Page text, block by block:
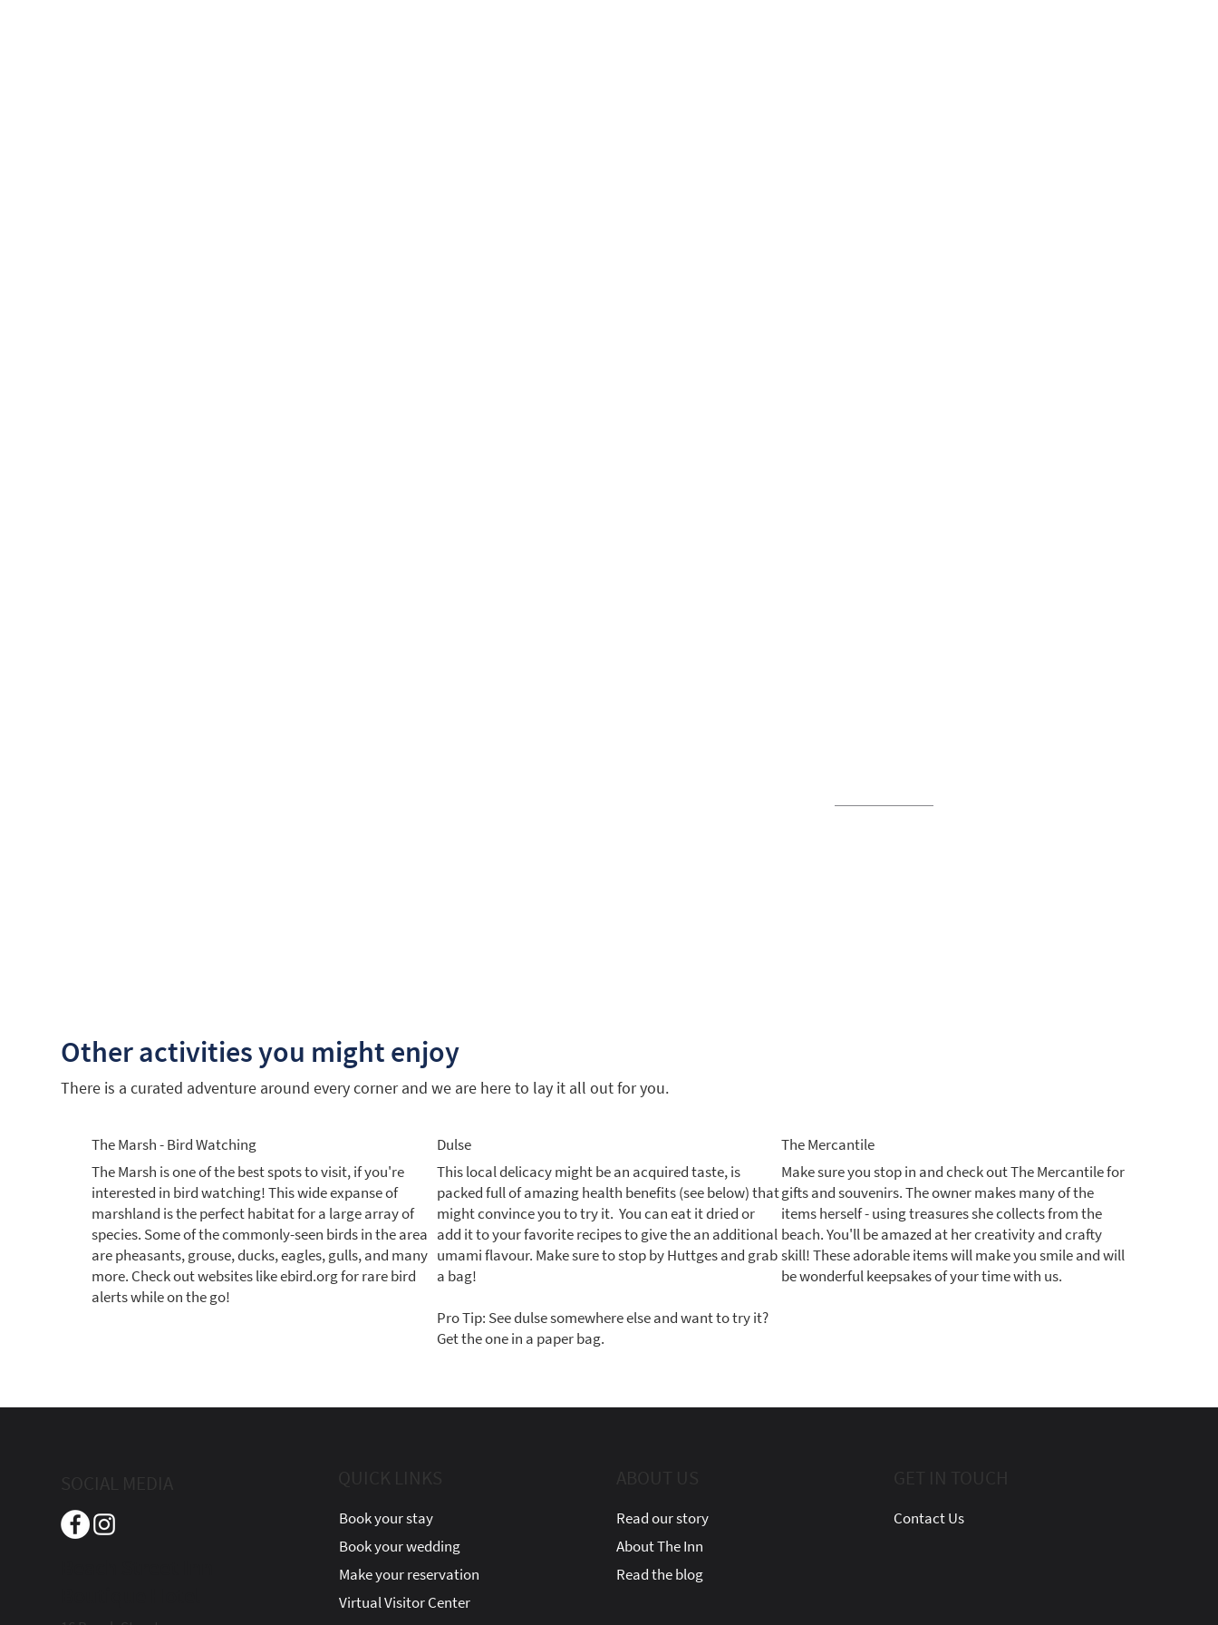
The Marsh - Bird Watching
The Marsh is one of the best spots to visit, if you're
interested in bird watching! This wide expanse of
marshland is the perfect habitat for a large array of
species. Some of the commonly-seen birds in the area
are pheasants, grouse, ducks, eagles, gulls, and many
more. Check out websites like ebird.org for rare bird
alerts while on the go!
Dulse
This local delicacy might be an acquired taste, is
packed full of amazing health benefits (see below) that
might convince you to try it. You can eat it dried or
add it to your favorite recipes to give the an additional
umami flavour. Make sure to stop by Huttges and grab
a bag!
Pro Tip: See dulse somewhere else and want to try it?
Get the one in a paper bag.
The Mercantile
Make sure you stop in and check out The Mercantile for
gifts and souvenirs. The owner makes many of the
items herself - using treasures she collects from the
beach. You'll be amazed at her creativity and crafty
skill! These adorable items will make you smile and will
be wonderful keepsakes of your time with us.
There is a curated adventure around every corner and we are here to lay it all out for you.
Other activities you might enjoy
Book your stay
Book your wedding
Make your reservation
Virtual Visitor Center
Read our story
About The Inn
Read the blog
Contact Us